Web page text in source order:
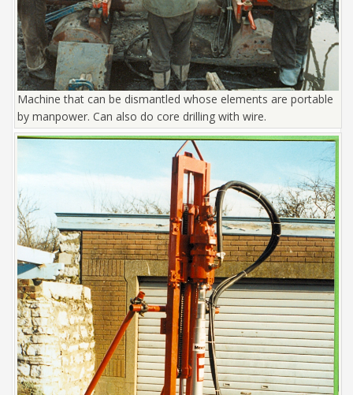
Machine that can be dismantled whose elements are portable
by manpower. Can also do core drilling with wire.